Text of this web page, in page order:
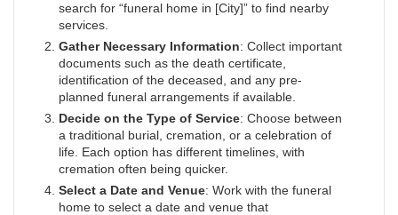
search for “funeral home in [City]” to find nearby
services.
Gather Necessary Information: Collect important
documents such as the death certificate,
identification of the deceased, and any pre-
planned funeral arrangements if available.
Decide on the Type of Service: Choose between
a traditional burial, cremation, or a celebration of
life. Each option has different timelines, with
cremation often being quicker.
Select a Date and Venue: Work with the funeral
home to select a date and venue that